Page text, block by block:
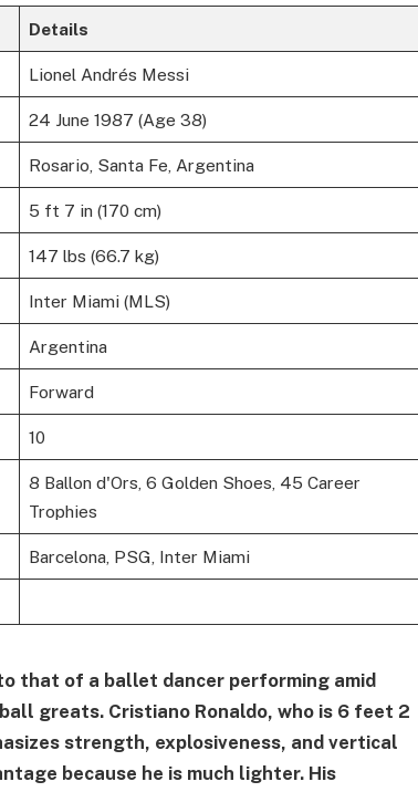
Details
Lionel Andrés Messi
24 June 1987 (Age 38)
Rosario, Santa Fe, Argentina
5 ft 7 in (170 cm)
147 lbs (66.7 kg)
Inter Miami (MLS)
Argentina
Forward
10
8 Ballon d'Ors, 6 Golden Shoes, 45 Career
Trophies
Barcelona, PSG, Inter Miami
that of a ballet dancer performing amid
greats. Cristiano Ronaldo, who is 6 feet 2
strength, explosiveness, and vertical
because he is much lighter. His